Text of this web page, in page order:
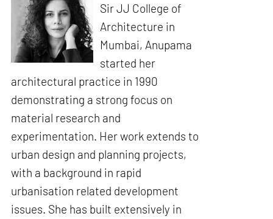
Sir JJ College of
Architecture in
Mumbai, Anupama
started her
architectural practice in 1990
demonstrating a strong focus on
material research and
experimentation. Her work extends to
urban design and planning projects,
with a background in rapid
urbanisation related development
issues. She has built extensively in